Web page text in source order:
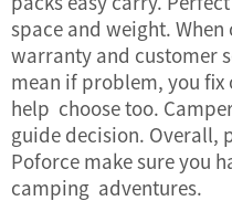
space and weight.
warranty and customer
mean if problem, you fix
help choose too.
guide decision. Overall,
Poforce make sure you
camping adventures.